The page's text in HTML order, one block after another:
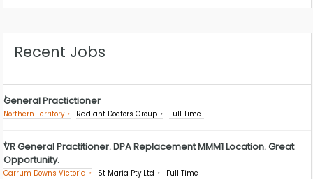
Recent Jobs
General Practictioner
Northern Territory Radiant Doctors Group Full Time
VR General Practitioner. DPA Replacement MMM1 Location. Great
Opportunity.
Carrum Downs Victoria St Maria Pty Ltd Full Time